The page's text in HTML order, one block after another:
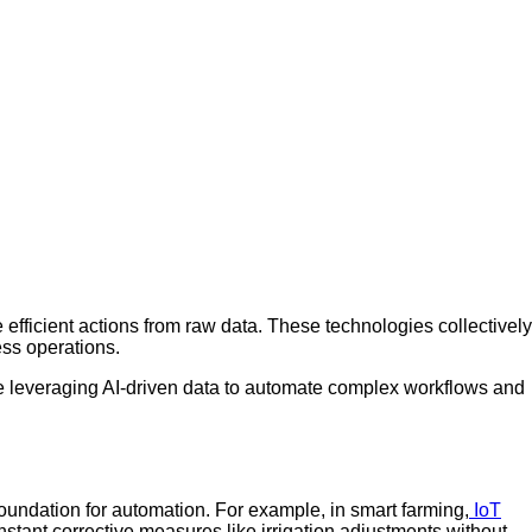
actions from raw data. These technologies collectively
operations.
AI-driven data to automate complex workflows and
for automation. For example, in smart farming, IoT